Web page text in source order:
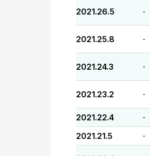
2021.26.5 -
2021.25.8 -
2021.24.3 -
2021.23.2 -
2021.22.4 -
2021.21.5 -